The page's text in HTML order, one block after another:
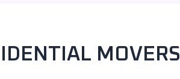
MOVERS